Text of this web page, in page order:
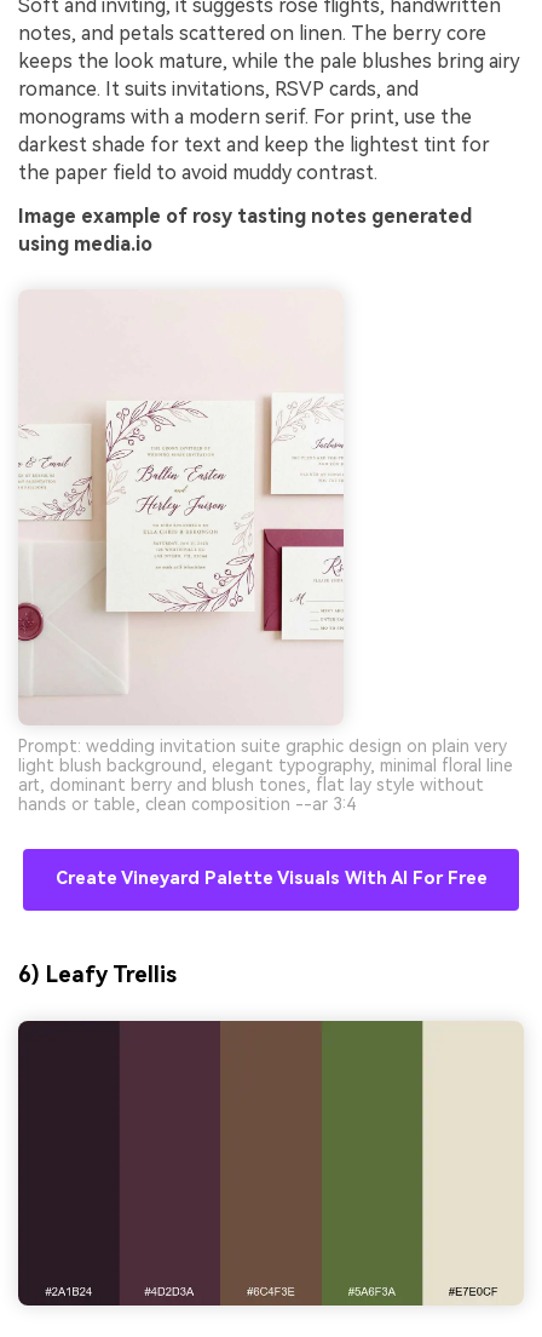
Soft and inviting, it suggests rosé flights, handwritten
notes, and petals scattered on linen. The berry core
keeps the look mature, while the pale blushes bring airy
romance. It suits invitations, RSVP cards, and
monograms with a modern serif. For print, use the
darkest shade for text and keep the lightest tint for
the paper field to avoid muddy contrast.
Image example of rosy tasting notes generated
using media.io
Prompt: wedding invitation suite graphic design on plain very
light blush background, elegant typography, minimal floral line
art, dominant berry and blush tones, flat lay style without
hands or table, clean composition --ar 3:4
Create Vineyard Palette Visuals With AI For Free
6) Leafy Trellis